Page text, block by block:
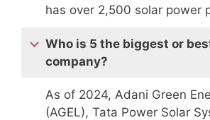
has over 2,500 solar power
Who is 5 the biggest or
company?
As of 2024, Adani Green
(AGEL), Tata Power Solar